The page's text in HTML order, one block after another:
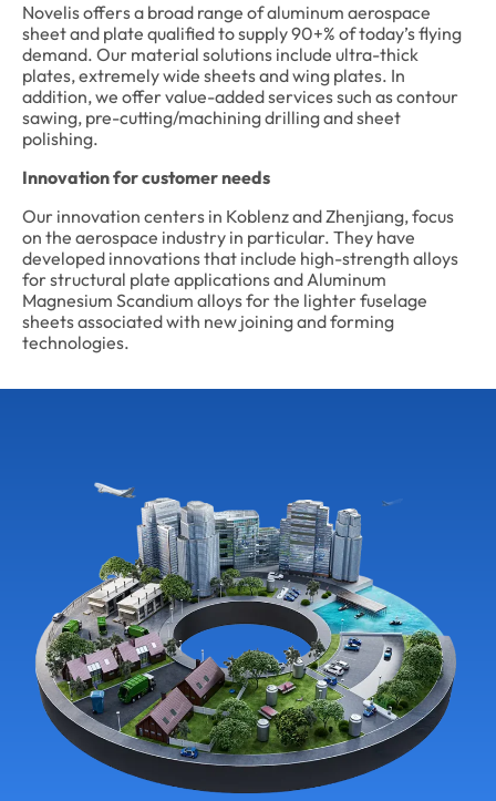
Novelis offers a broad range of aluminum aerospace
sheet and plate qualified to supply 90+% of today’s flying
demand. Our material solutions include ultra-thick
plates, extremely wide sheets and wing plates. In
addition, we offer value-added services such as contour
sawing, pre-cutting/machining drilling and sheet
polishing.
Innovation for customer needs
Our innovation centers in Koblenz and Zhenjiang, focus
on the aerospace industry in particular. They have
developed innovations that include high-strength alloys
for structural plate applications and Aluminum
Magnesium Scandium alloys for the lighter fuselage
sheets associated with new joining and forming
technologies.